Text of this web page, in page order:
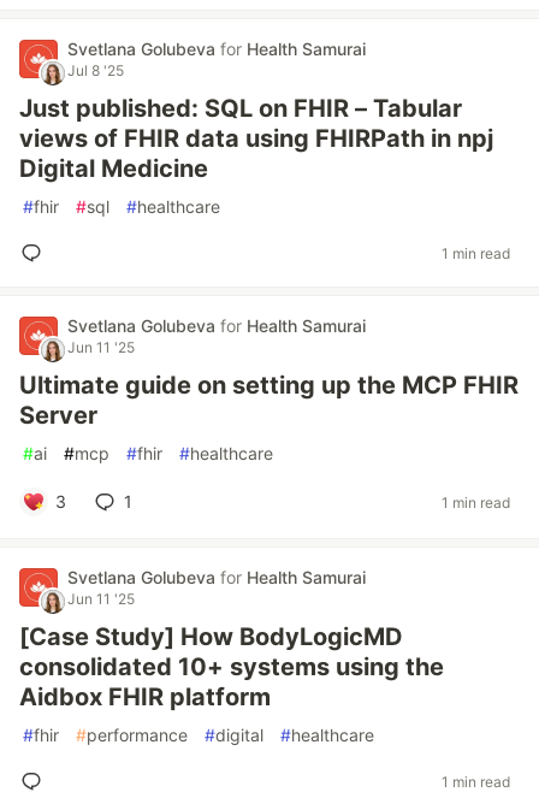
Svetlana Golubeva for Health Samurai
Jul 8 '25
Just published: SQL on FHIR – Tabular
views of FHIR data using FHIRPath in npj
Digital Medicine
#fhir #sql #healthcare
1 min read
Svetlana Golubeva for Health Samurai
Jun 11 '25
Ultimate guide on setting up the MCP FHIR
Server
#ai #mcp #fhir #healthcare
3 1 1 min read
Svetlana Golubeva for Health Samurai
Jun 11 '25
[Case Study] How BodyLogicMD
consolidated 10+ systems using the
Aidbox FHIR platform
#fhir #performance #digital #healthcare
1 min read